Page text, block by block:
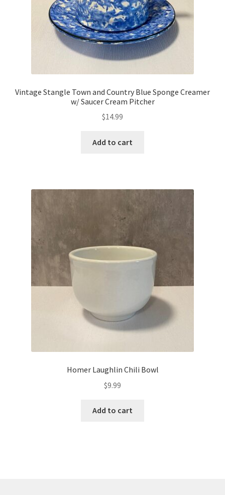
Vintage Stangle Town and Country Blue Sponge Creamer
w/ Saucer Cream Pitcher
$14.99
Add to cart
Homer Laughlin Chili Bowl
$9.99
Add to cart